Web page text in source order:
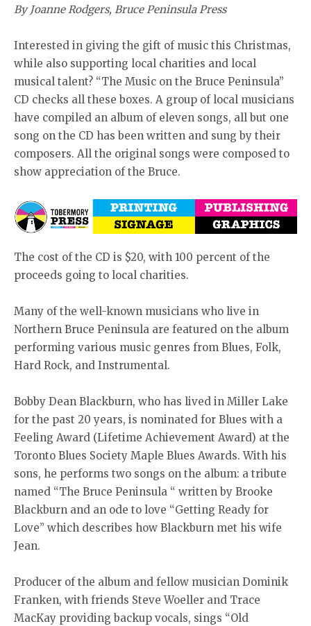
By Joanne Rodgers, Bruce Peninsula Press
Interested in giving the gift of music this Christmas,
while also supporting local charities and local
musical talent? “The Music on the Bruce Peninsula”
CD checks all these boxes. A group of local musicians
have compiled an album of eleven songs, all but one
song on the CD has been written and sung by their
composers. All the original songs were composed to
show appreciation of the Bruce.
The cost of the CD is $20, with 100 percent of the
proceeds going to local charities.
Many of the well-known musicians who live in
Northern Bruce Peninsula are featured on the album
performing various music genres from Blues, Folk,
Hard Rock, and Instrumental.
Bobby Dean Blackburn, who has lived in Miller Lake
for the past 20 years, is nominated for Blues with a
Feeling Award (Lifetime Achievement Award) at the
Toronto Blues Society Maple Blues Awards. With his
sons, he performs two songs on the album: a tribute
named “The Bruce Peninsula “ written by Brooke
Blackburn and an ode to love “Getting Ready for
Love” which describes how Blackburn met his wife
Jean.
Producer of the album and fellow musician Dominik
Franken, with friends Steve Woeller and Trace
MacKay providing backup vocals, sings “Old